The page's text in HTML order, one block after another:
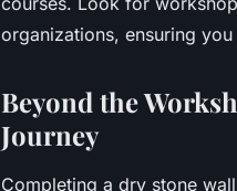
organizations, ensuring
Beyond the
Journey
Completing a dry stone